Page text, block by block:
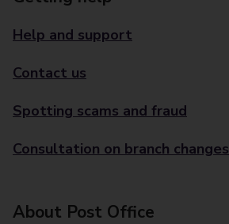
Help and support
Contact us
Spotting scams and fraud
Consultation on branch changes
About Post Office